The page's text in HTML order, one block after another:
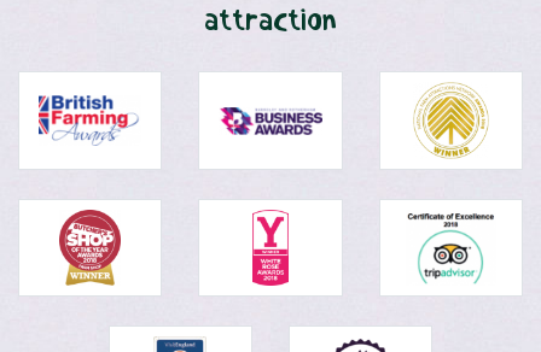
attraction